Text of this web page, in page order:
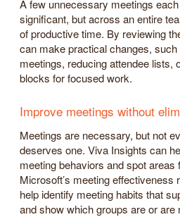
A few unnecessary meetings
significant, but across an entire
of productive time. By reviewing
can make practical changes,
meetings, reducing attendee lists,
blocks for focused work.
Improve meetings without
Meetings are necessary, but not
deserves one. Viva Insights can
meeting behaviors and spot areas
Microsoft’s meeting effectiveness
help identify meeting habits that
and show which groups are or are